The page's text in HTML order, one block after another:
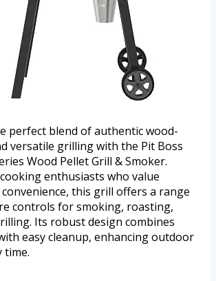
perfect blend of authentic wood-
versatile grilling with the Pit Boss
Wood Pellet Grill & Smoker.
enthusiasts who value
this grill offers a range
controls for smoking, roasting,
Its robust design combines
easy cleanup, enhancing outdoor
time.